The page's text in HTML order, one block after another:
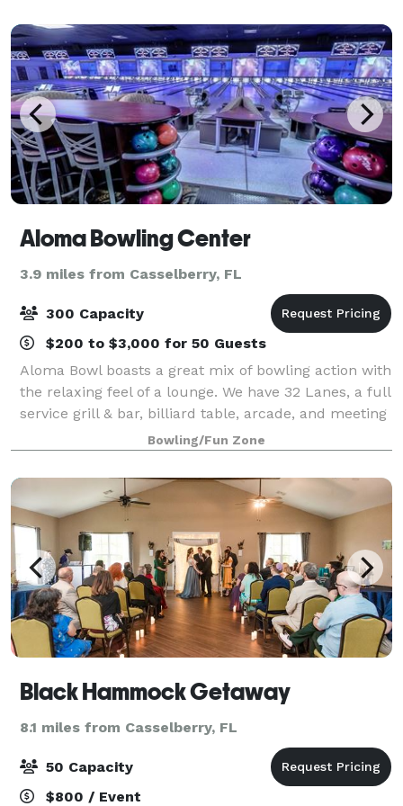
Aloma Bowling Center
3.9 miles from Casselberry, FL
300 Capacity
$200 to $3,000 for 50 Guests
Aloma Bowl boasts a great mix of bowling action with
the relaxing feel of a lounge. We have 32 Lanes, a full
service grill & bar, billiard table, arcade, and meeting
room. Your event at Aloma Bowling Center is sure to
be a smash hit!
Bowling/Fun Zone
Black Hammock Getaway
8.1 miles from Casselberry, FL
50 Capacity
$800 / Event